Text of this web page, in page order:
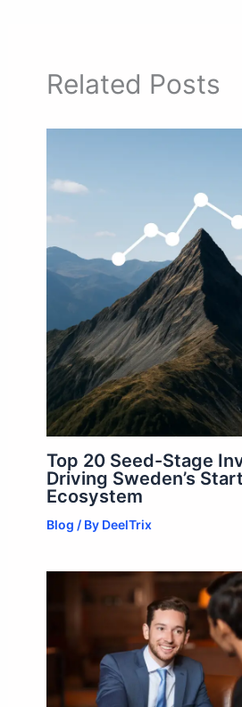
Related Posts
Top 20 Seed-Stage
Driving Sweden’s
Ecosystem
Blog / By DeelTrix